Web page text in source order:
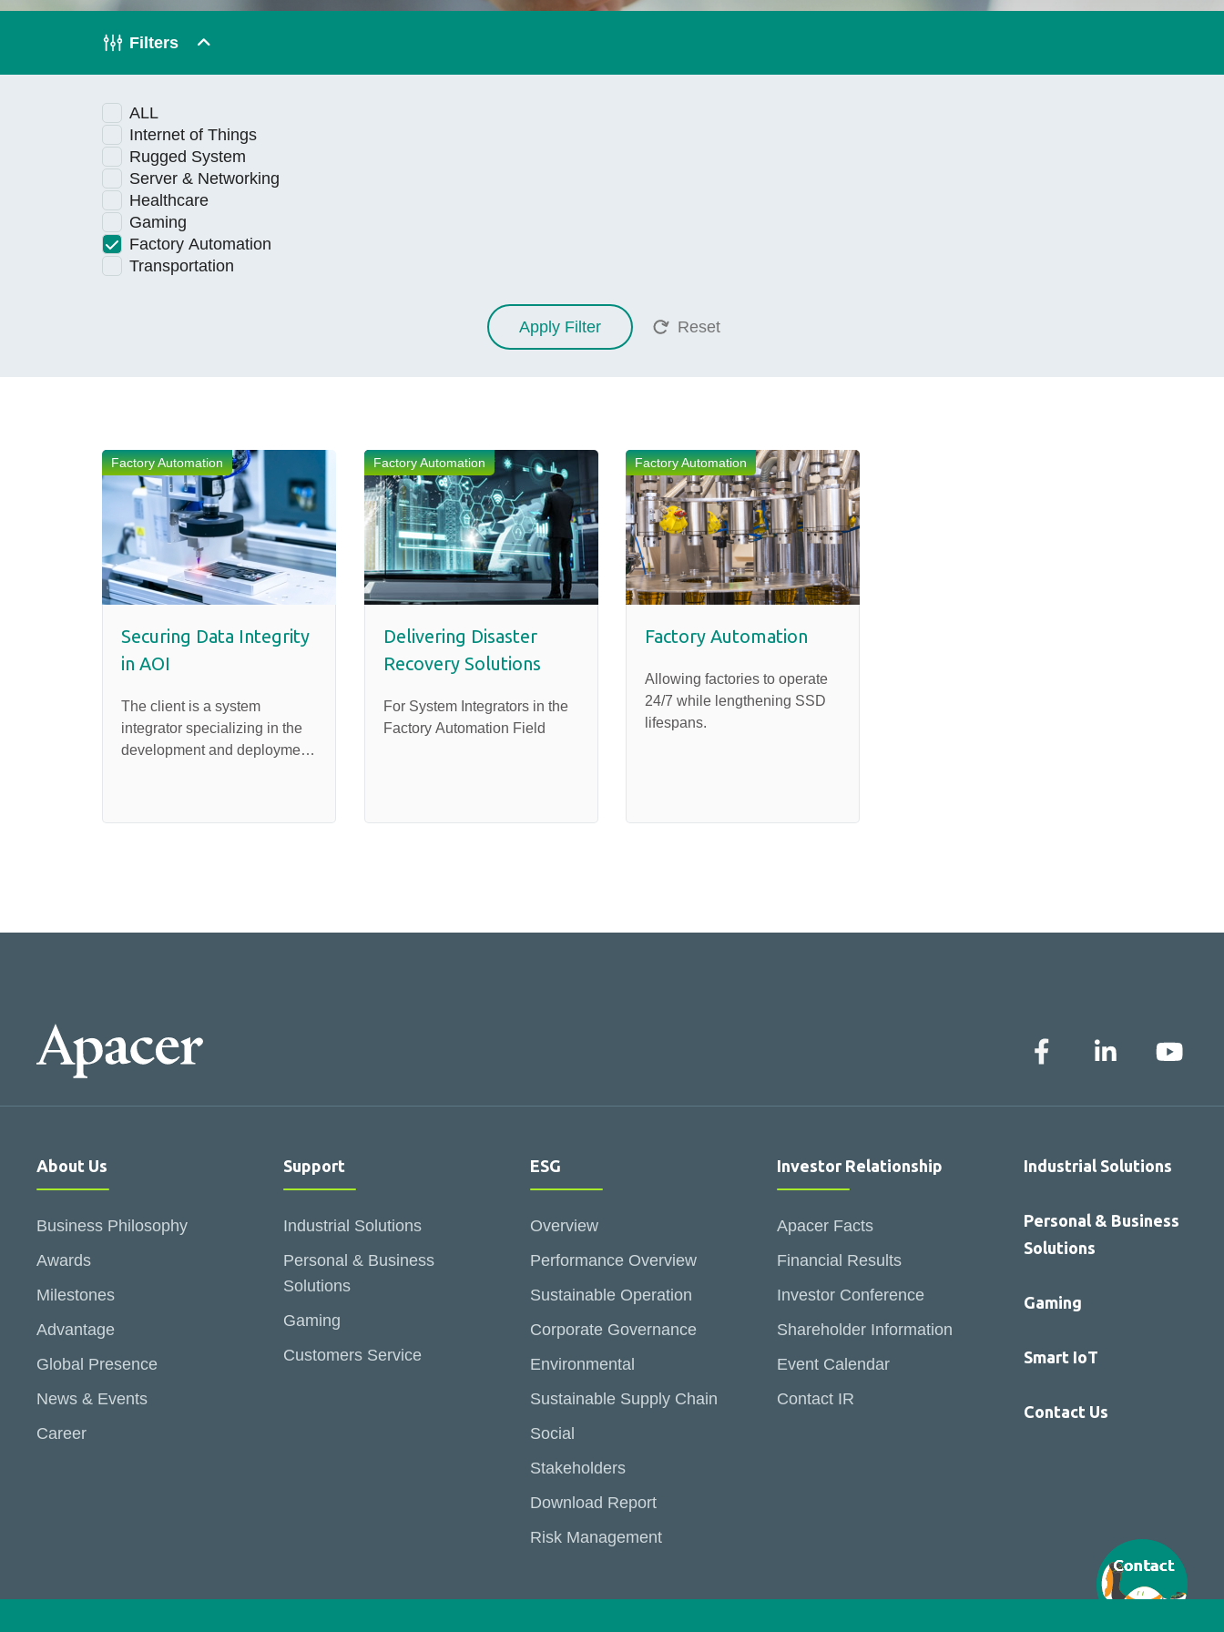
Technology
Filters
ALL
Internet of Things
Rugged System
Server & Networking
Healthcare
Gaming
Factory Automation
Transportation
Apply Filter Reset
Factory Automation
Securing Data Integrity
in AOI
The client is a system
integrator specializing in the
development and deployment
Factory Automation
Delivering Disaster
Recovery Solutions
For System Integrators in the
Factory Automation Field
Factory Automation
Factory Automation
Allowing factories to operate
24/7 while lengthening SSD
lifespans.
About Us
Business Philosophy
Awards
Milestones
Advantage
Global Presence
News & Events
Career
Support
Industrial Solutions
Personal & Business
Solutions
Gaming
Customers Service
ESG
Overview
Performance Overview
Sustainable Operation
Corporate Governance
Environmental
Sustainable Supply Chain
Social
Stakeholders
Download Report
Risk Management
Investor Relationship
Apacer Facts
Financial Results
Investor Conference
Shareholder Information
Event Calendar
Contact IR
Industrial Solutions
Personal & Business
Solutions
Gaming
Smart IoT
Contact Us